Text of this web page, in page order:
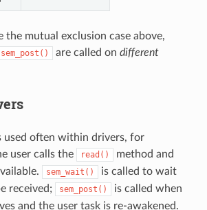
the mutual exclusion case above,
sem_post() are called on different
used often within drivers, for
user calls the
read()
method and
sem_wait()
is called to wait
received;
sem_post()
is called when
and the user task is re-awakened.